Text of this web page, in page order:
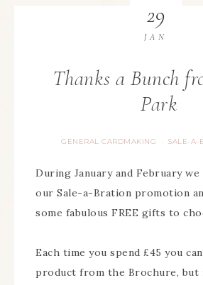
Thanks a Bunch
Park
GENERAL CARDMAKING · SALE-A-
29
JAN
During January and February
our Sale-a-Bration promotion
some fabulous FREE gifts to
Each time you spend £45 you
product from the Brochure, but